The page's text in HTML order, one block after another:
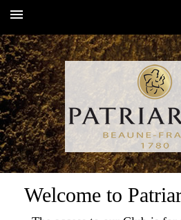
Toggle
Welcome to